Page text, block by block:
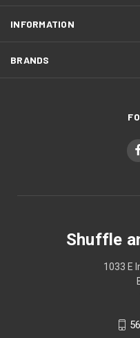
INFORMATION
BRANDS
Shuffle
1033 E